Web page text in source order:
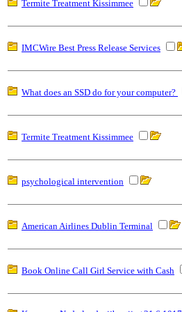
Termite Treatment Kissimmee
IMCWire Best Press Release Services
What does an SSD do for your computer?
Termite Treatment Kissimmee
psychological intervention
American Airlines Dublin Terminal
Book Online Call Girl Service with Cash